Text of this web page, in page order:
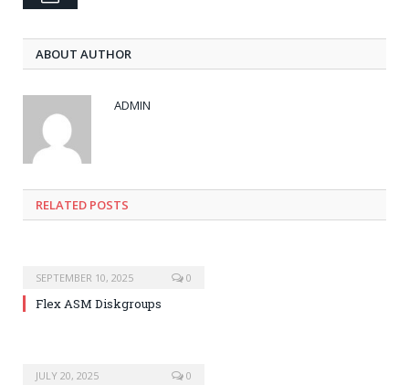
ABOUT AUTHOR
ADMIN
RELATED POSTS
SEPTEMBER 10, 2025 0
Flex ASM Diskgroups
JULY 20, 2025 0